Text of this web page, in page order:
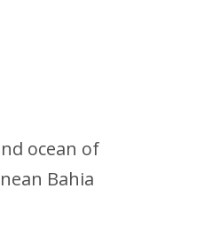
ocean of
Bahia